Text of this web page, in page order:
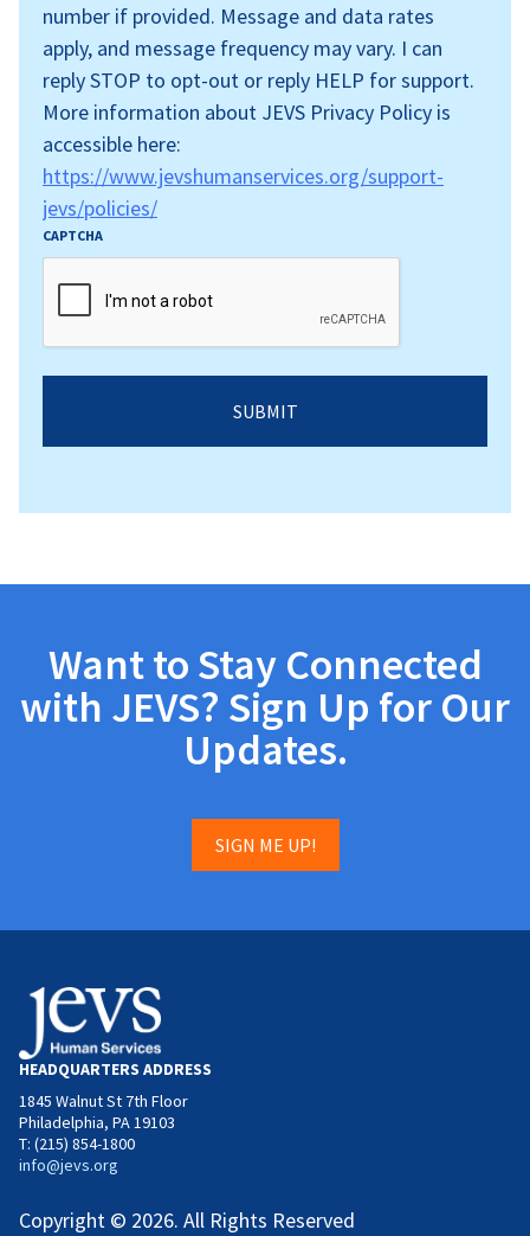
number if provided. Message and data rates
apply, and message frequency may vary. I can
reply STOP to opt-out or reply HELP for support.
More information about JEVS Privacy Policy is
accessible here:
https://www.jevshumanservices.org/support-
jevs/policies/
CAPTCHA
Want to Stay Connected
with JEVS? Sign Up for Our
Updates.
SIGN ME UP!
HEADQUARTERS ADDRESS
1845 Walnut St 7th Floor
Philadelphia, PA 19103
T: (215) 854-1800
info@jevs.org
Copyright © 2026. All Rights Reserved